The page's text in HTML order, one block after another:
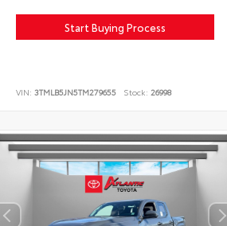
Start Buying Process
VIN: 3TMLB5JN5TM279655 Stock: 26998